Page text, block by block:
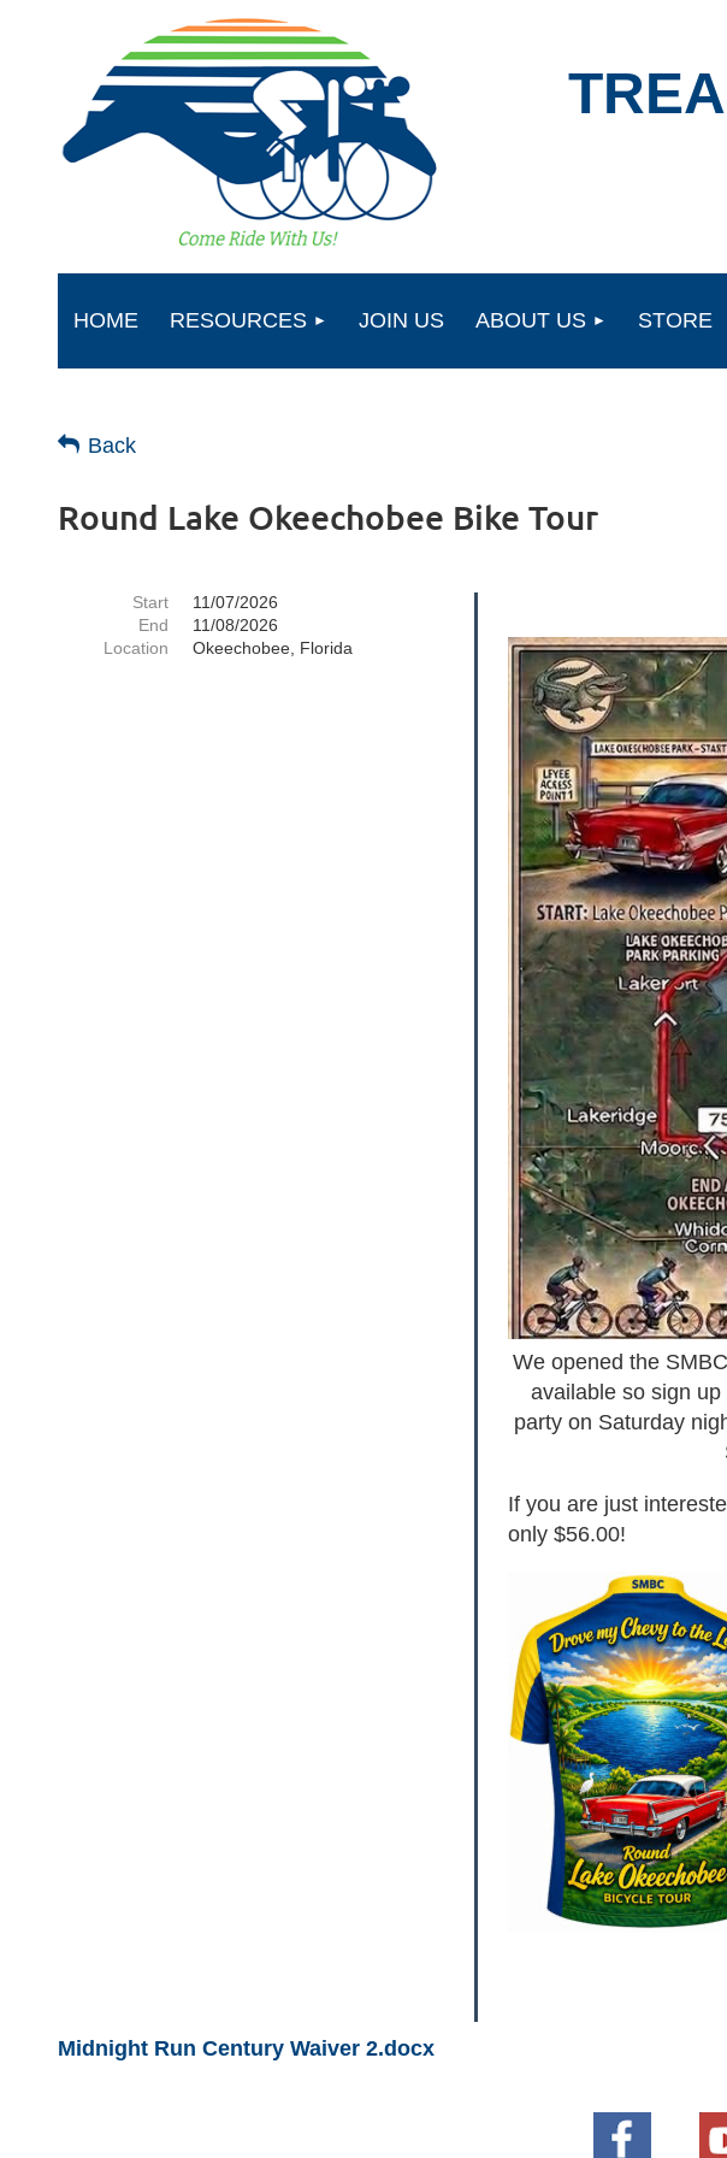
HOME RESOURCES JOIN US ABOUT US STORE
Back
Round Lake Okeechobee Bike Tour
Start
11/07/2026
End
11/08/2026
Location
Okeechobee, Florida
We opened the
available so sign
party on Saturday
If you are just
only $56.00!
Midnight Run Century Waiver 2.docx